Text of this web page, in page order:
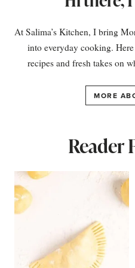
At Salima’s Kitchen, I bring
into everyday cooking.
recipes and fresh takes on
MORE
Reader